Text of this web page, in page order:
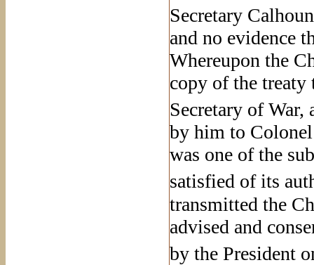
Secretary
and no evidence
Whereupon the
copy of the treaty
Secretary of War,
by him to
was one of the
satisfied of its
transmitted the
advised and
by the President